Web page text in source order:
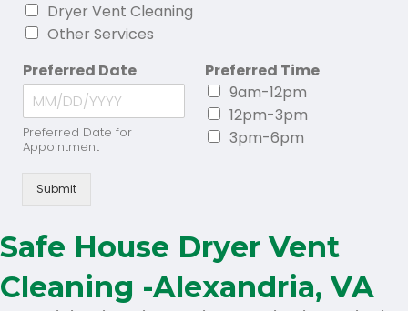
Dryer Vent Cleaning
Other Services
Preferred Date
Preferred Date for
Appointment
Preferred Time
9am-12pm
12pm-3pm
3pm-6pm
Submit
Safe House Dryer Vent
Cleaning -Alexandria, VA